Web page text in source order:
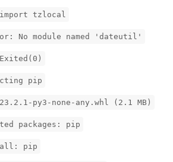
tzlocal
No module named 'dateutil'
pip
py3-none-any.whl (2.1 MB)
packages: pip
pip